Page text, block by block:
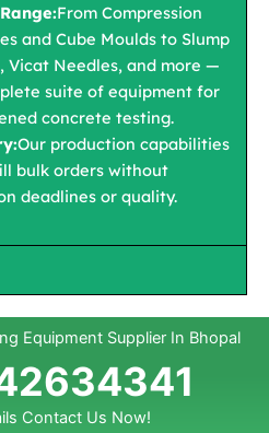
From Compression
and Cube Moulds to Slump
Vicat Needles, and more —
suite of equipment for
concrete testing.
Our production capabilities
bulk orders without
deadlines or quality.
Equipment Supplier In Bhopal
Contact Us Now!